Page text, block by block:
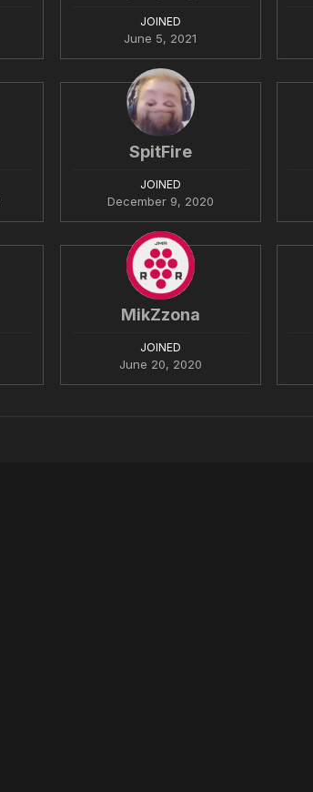
JOINED
June 5, 2021
SpitFire
JOINED
December 9, 2020
MikZzona
JOINED
June 20, 2020